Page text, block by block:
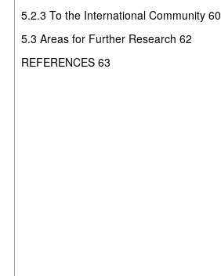
5.2.3 To the International Community 60
5.3 Areas for Further Research 62
REFERENCES 63